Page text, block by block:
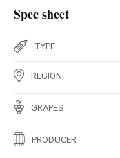
Spec sheet
TYPE
REGION
GRAPES
PRODUCER